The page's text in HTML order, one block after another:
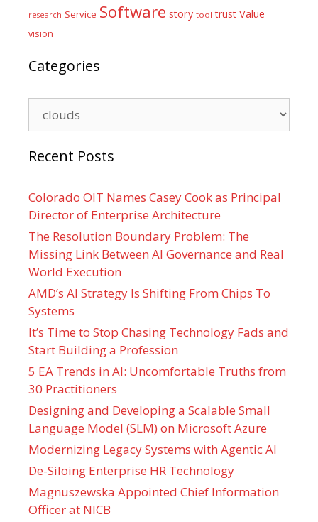
research Service Software story tool trust Value
vision
Categories
Recent Posts
Colorado OIT Names Casey Cook as Principal
Director of Enterprise Architecture
The Resolution Boundary Problem: The
Missing Link Between AI Governance and Real
World Execution
AMD’s AI Strategy Is Shifting From Chips To
Systems
It’s Time to Stop Chasing Technology Fads and
Start Building a Profession
5 EA Trends in AI: Uncomfortable Truths from
30 Practitioners
Designing and Developing a Scalable Small
Language Model (SLM) on Microsoft Azure
Modernizing Legacy Systems with Agentic AI
De-Siloing Enterprise HR Technology
Magnuszewska Appointed Chief Information
Officer at NICB